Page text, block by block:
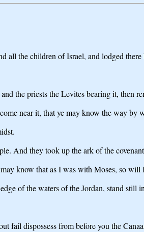
all the children of Israel, and lodged there
the priests the Levites bearing it, then
near it, that ye may know the way by
And they took up the ark of the
know that as I was with Moses, so will
of the waters of the Jordan, stand still
dispossess from before you the